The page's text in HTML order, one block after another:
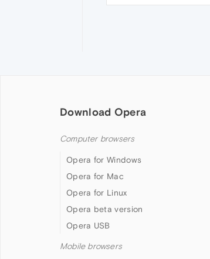
Download Opera
Computer browsers
Opera for Windows
Opera for Mac
Opera for Linux
Opera beta version
Opera USB
Mobile browsers